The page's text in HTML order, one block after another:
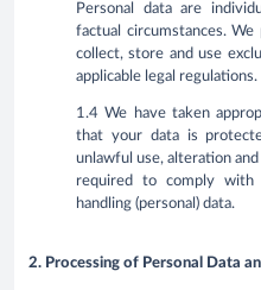
Personal data are
factual circumstances.
collect, store and use
applicable legal regulations.
1.4 We have taken
that your data is
unlawful use, alteration
required to comply with
handling (personal) data.
2. Processing of Personal Data